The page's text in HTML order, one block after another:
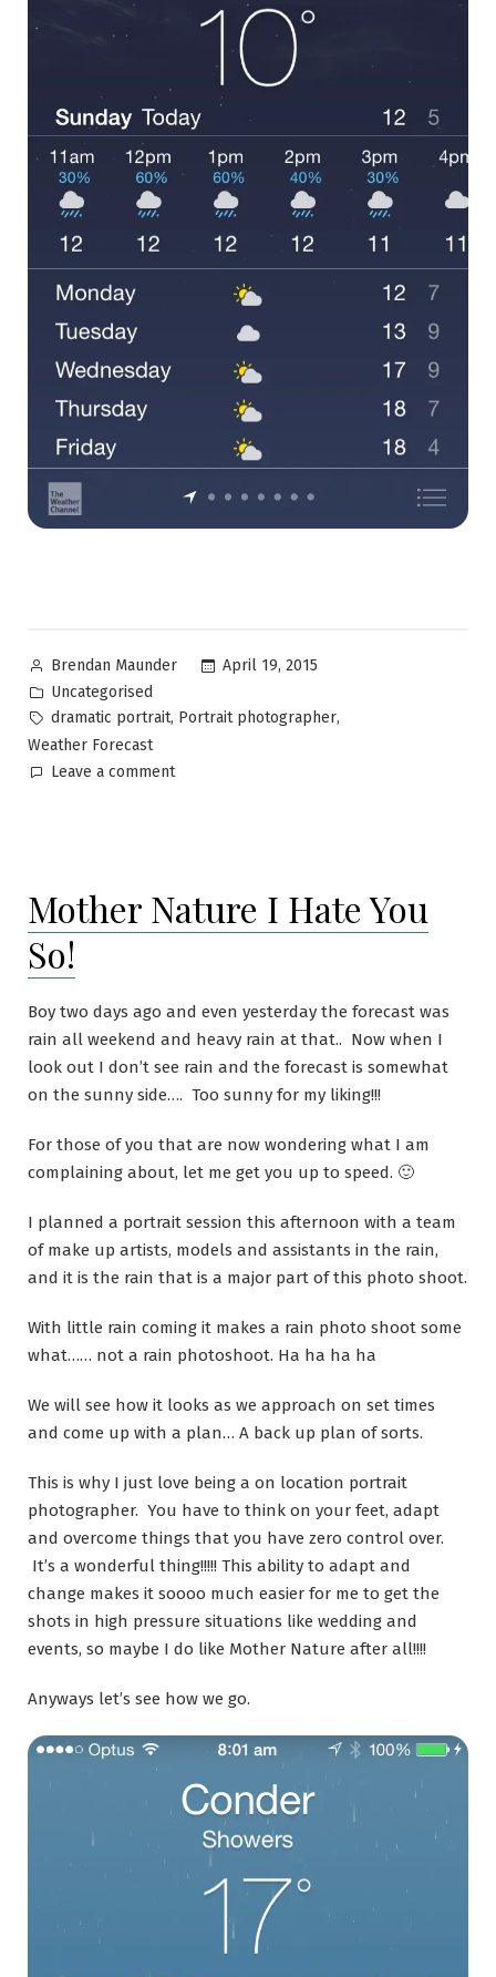
Brendan Maunder
April 19, 2015
Uncategorised
dramatic portrait, Portrait photographer,
Weather Forecast
Leave a comment
Mother Nature I Hate You
So!
Boy two days ago and even yesterday the forecast was
rain all weekend and heavy rain at that.. Now when I
look out I don’t see rain and the forecast is somewhat
on the sunny side…. Too sunny for my liking!!!
For those of you that are now wondering what I am
complaining about, let me get you up to speed. 🙂
I planned a portrait session this afternoon with a team
of make up artists, models and assistants in the rain,
and it is the rain that is a major part of this photo shoot.
With little rain coming it makes a rain photo shoot some
what…… not a rain photoshoot. Ha ha ha ha
We will see how it looks as we approach on set times
and come up with a plan… A back up plan of sorts.
This is why I just love being a on location portrait
photographer. You have to think on your feet, adapt
and overcome things that you have zero control over.
It’s a wonderful thing!!!!! This ability to adapt and
change makes it soooo much easier for me to get the
shots in high pressure situations like wedding and
events, so maybe I do like Mother Nature after all!!!!
Anyways let’s see how we go.